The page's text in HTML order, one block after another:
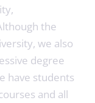
the
we also
degree
have students
and all